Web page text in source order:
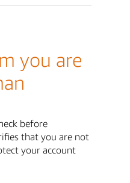
you are
before
that you are not
your account